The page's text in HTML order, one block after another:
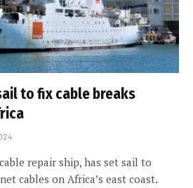
to fix cable breaks
repair ship, has set sail to
cables on Africa’s east coast.